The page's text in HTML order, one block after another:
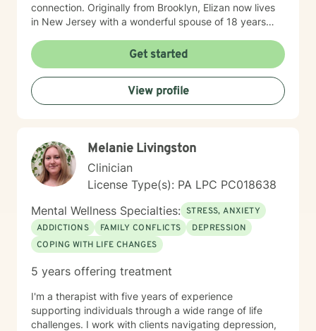
connection. Originally from Brooklyn, Elizan now lives
in New Jersey with a wonderful spouse of 18 years
enjoys walking the dogs and watching soccer.
Motivational quotes inspire a service-oriented
approach; and Elizan’s therapeutic promise is: "If you
promise to walk, I promise to run."
Get started
View profile
Melanie Livingston
Clinician
License Type(s): PA LPC PC018638
Mental Wellness Specialties: STRESS, ANXIETY
ADDICTIONS
FAMILY CONFLICTS
DEPRESSION
COPING WITH LIFE CHANGES
5 years offering treatment
I'm a therapist with five years of experience
supporting individuals through a wide range of life
challenges. I work with clients navigating depression,